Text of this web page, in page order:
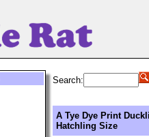
Search:
A Tye Dye Print
Hatchling Size